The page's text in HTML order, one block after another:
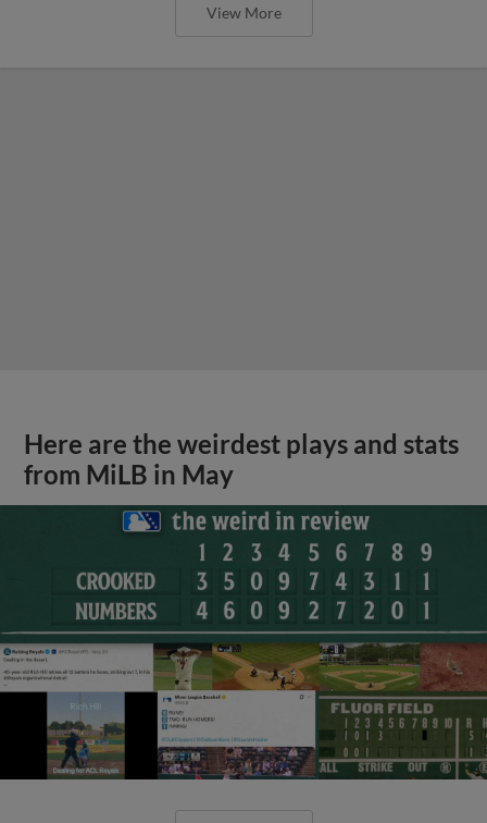
View More
Here are the weirdest plays and stats
from MiLB in May